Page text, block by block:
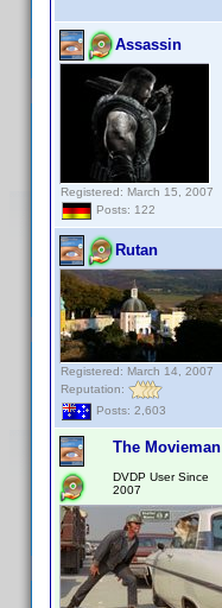
Assassin
Registered: March 15, 2007
Posts: 122
Rutan
Registered: March 14, 2007
Reputation:
Posts: 2,603
The Movieman
DVDP User Since
2007